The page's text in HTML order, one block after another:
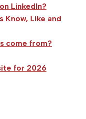
LinkedIn?
Know, Like and
come from?
for 2026